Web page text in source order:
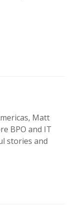
Matt
BPO and IT
stories and